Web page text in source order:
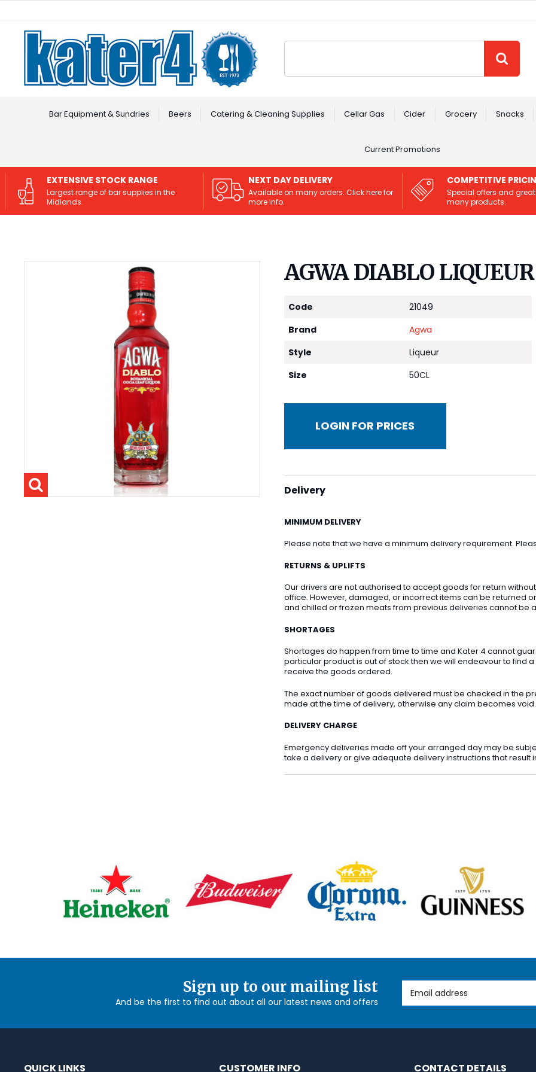
Bar Equipment & Sundries Beers Catering & Cleaning Supplies Cellar Gas Cider Grocery Snacks
Current Promotions
EXTENSIVE STOCK RANGE
Largest range of bar supplies in the
Midlands.
NEXT DAY DELIVERY
Available on many orders. Click here for
more info.
COMPETITIVE
Special offers and
many products.
AGWA DIABLO
Code
21049
Brand
Agwa
Style
Liqueur
Size
50CL
LOGIN FOR PRICES
Delivery
MINIMUM DELIVERY
Please note that we have a minimum delivery requirement.
RETURNS & UPLIFTS
Our drivers are not authorised to accept goods for return
office. However, damaged, or incorrect items can be returned
and chilled or frozen meats from previous deliveries cannot be
SHORTAGES
Shortages do happen from time to time and Kater 4 cannot
particular product is out of stock then we will endeavour to find
receive the goods ordered.
The exact number of goods delivered must be checked in the
made at the time of delivery, otherwise any claim becomes void.
DELIVERY CHARGE
Emergency deliveries made off your arranged day may be
take a delivery or give adequate delivery instructions that
Sign up to our mailing list
And be the first to find out about all our latest news and offers
Email Address
QUICK LINKS CUSTOMER INFO CONTACT DETAILS
Facebook
Instagram